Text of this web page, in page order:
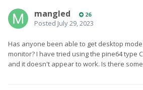
mangled 26
Posted July 29, 2023
Has anyone been able to get desktop
monitor? I have tried using the pine64 type
and it doesn't appear to work. Is there